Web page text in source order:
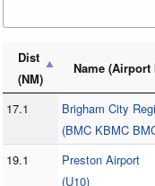
Dist
(NM)
Name (Airport
17.1
Brigham City
(BMC KBMC
19.1
Preston Airport
(U10)